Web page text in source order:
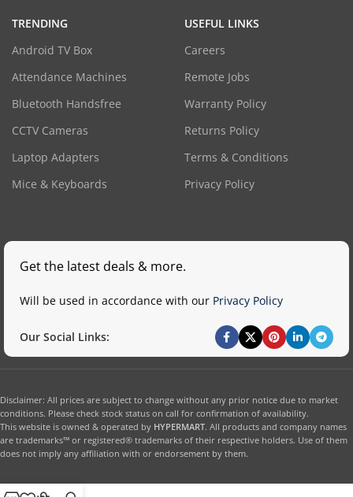
TRENDING
Android TV Box
Attendance Machines
Bluetooth Handsfree
CCTV Cameras
Laptop Adapters
Mice & Keyboards
USEFUL LINKS
Careers
Remote Jobs
Warranty Policy
Returns Policy
Terms & Conditions
Privacy Policy
Get the latest deals & more.
Will be used in accordance with our Privacy Policy
Our Social Links:
Disclaimer: All prices are subject to change without any prior notice due to market
conditions. Please check stock status on call for confirmation of availability.
This website is owned & operated by HYPERMART. All products and company names
are trademarks™ or registered® trademarks of their respective holders. Use of them
does not imply any affiliation with or endorsement by them.